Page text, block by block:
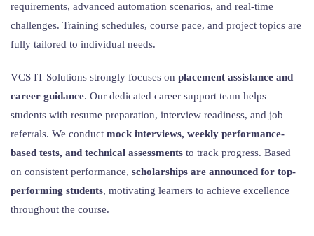
requirements, advanced automation scenarios, and real-time
challenges. Training schedules, course pace, and project topics are
fully tailored to individual needs.
VCS IT Solutions strongly focuses on placement assistance and
career guidance. Our dedicated career support team helps
students with resume preparation, interview readiness, and job
referrals. We conduct mock interviews, weekly performance-
based tests, and technical assessments to track progress. Based
on consistent performance, scholarships are announced for top-
performing students, motivating learners to achieve excellence
throughout the course.